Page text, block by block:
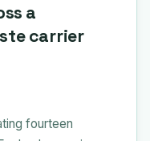
a
carrier
fourteen